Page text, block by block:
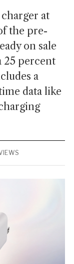
at
the pre-
on sale
25 percent
a
data like